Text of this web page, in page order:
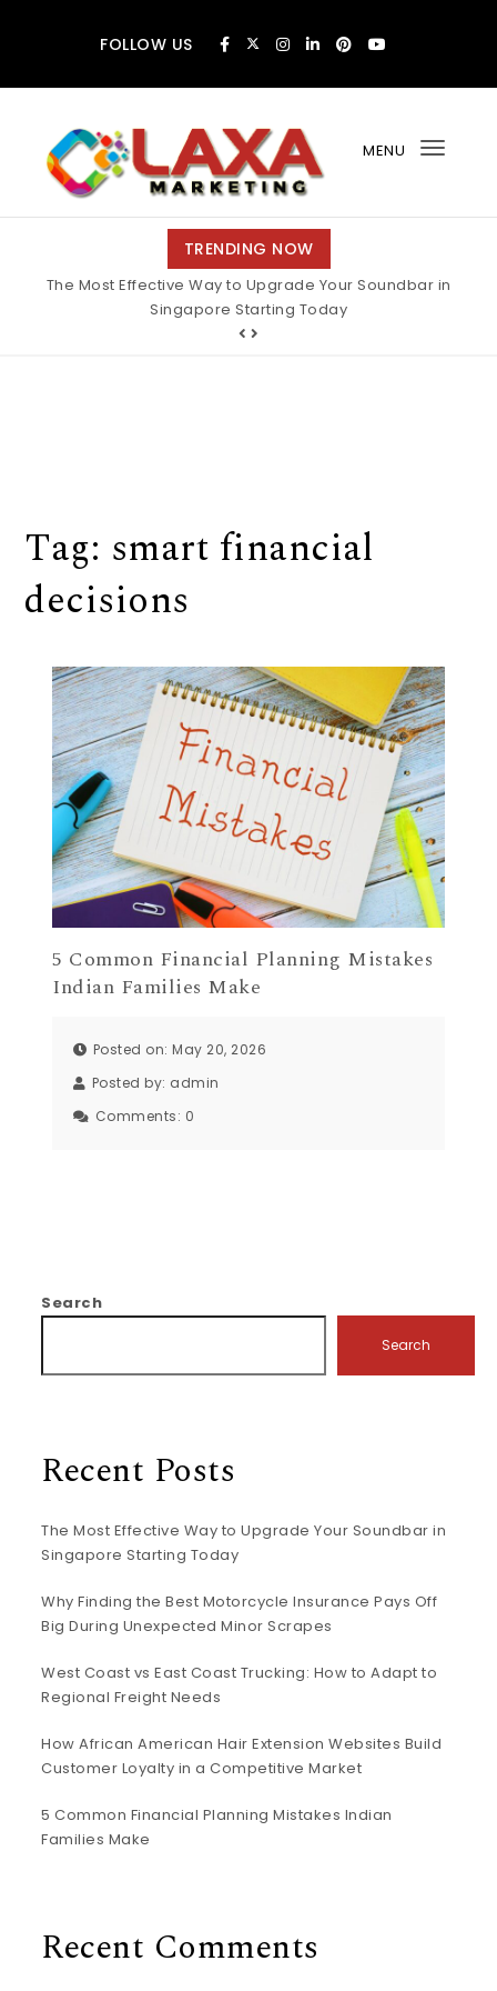
FOLLOW US
MENU
TRENDING NOW
The Most Effective Way to Upgrade Your Soundbar in
Singapore Starting Today
Tag: smart financial
decisions
5 Common Financial Planning Mistakes
Indian Families Make
Posted on: May 20, 2026
Posted by: admin
Comments: 0
Search
Search
Recent Posts
The Most Effective Way to Upgrade Your Soundbar in
Singapore Starting Today
Why Finding the Best Motorcycle Insurance Pays Off
Big During Unexpected Minor Scrapes
West Coast vs East Coast Trucking: How to Adapt to
Regional Freight Needs
How African American Hair Extension Websites Build
Customer Loyalty in a Competitive Market
5 Common Financial Planning Mistakes Indian
Families Make
Recent Comments